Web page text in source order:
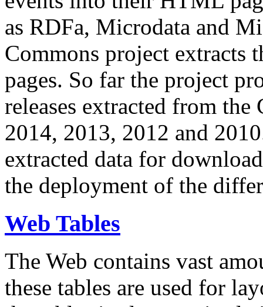
as RDFa, Microdata and
Commons project extracts
pages. So far the project
releases extracted from
2014, 2013, 2012 and
extracted data for
the deployment of the
Web Tables
The Web contains vast
these tables are used for